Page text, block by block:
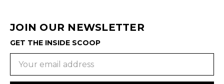
JOIN OUR NEWSLETTER
GET THE INSIDE SCOOP